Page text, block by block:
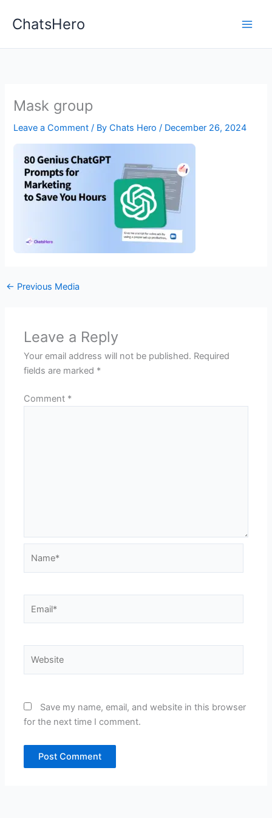
ChatsHero
Mask group
Leave a Comment / ByChats Hero/ December 26, 2024
← Previous Media
Leave a Reply
Your email address will not be published. Required
fields are marked *
Comment *
Save my name, email, and website in this browser
for the next time I comment.